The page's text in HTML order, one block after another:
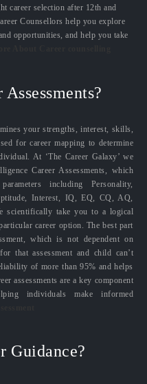
career selection after 12th and
Counsellors help you explore
opportunities, and help you take
your strengths, interest, skills,
for career mapping to determine
At ‘The Career Galaxy’ we
Career Assessments, which
including Personality,
Interest, IQ, EQ, CQ, AQ,
scientifically take you to a logical
career option. The best part
which is not dependent on
that assessment and child can’t
of more than 95% and helps
assessments are a key component
individuals make informed
Guidance?